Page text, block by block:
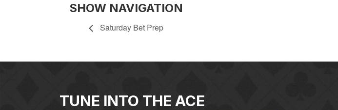
SHOW NAVIGATION
Saturday Bet Prep
TUNE INTO THE ACE